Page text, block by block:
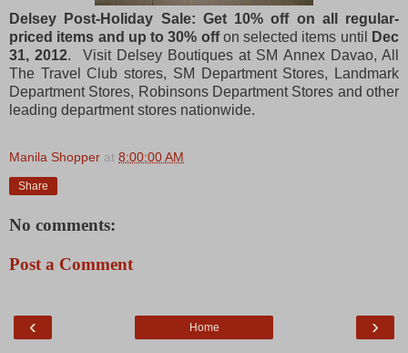
Delsey Post-Holiday Sale: Get 10% off on all regular-
priced items and up to 30% offon selected items until
Dec
31, 2012. Visit Delsey Boutiques at SM Annex Davao, All
The Travel Club stores, SM Department Stores, Landmark
Department Stores, Robinsons Department Stores and other
leading department stores nationwide.
Manila Shopper at 8:00:00 AM
Share
No comments:
Post a Comment
‹ ›
Home